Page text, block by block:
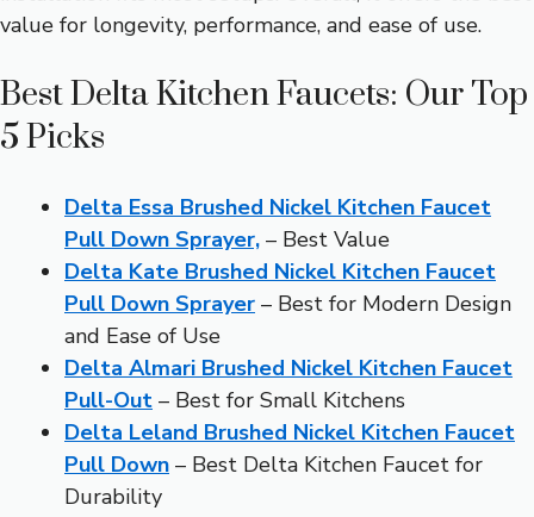
value for longevity, performance, and ease of use.
Best Delta Kitchen Faucets: Our Top
5 Picks
Delta Essa Brushed Nickel Kitchen Faucet
Pull Down Sprayer, – Best Value
Delta Kate Brushed Nickel Kitchen Faucet
Pull Down Sprayer – Best for Modern Design
and Ease of Use
Delta Almari Brushed Nickel Kitchen Faucet
Pull-Out – Best for Small Kitchens
Delta Leland Brushed Nickel Kitchen Faucet
Pull Down – Best Delta Kitchen Faucet for
Durability